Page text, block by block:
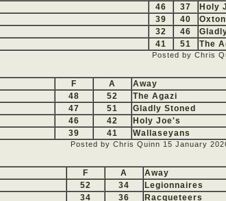
46 37
Holy
39 40
Oxton
32 46
41 51 The
Posted by Chris
F A
Away
48 52
The Agazi
47 51
Gladly Stoned
46 42
Holy Joe's
39 41 Wallaseyans
Posted by Chris Quinn 15 January
F A
Away
52 34
Legionnaires
34 36
Racqueteers